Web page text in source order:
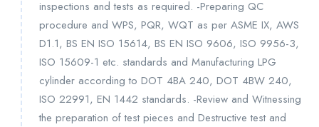
inspections and tests as required. -Preparing QC
procedure and WPS, PQR, WQT as per ASME IX, AWS
D1.1, BS EN ISO 15614, BS EN ISO 9606, ISO 9956-3,
ISO 15609-1 etc. standards and Manufacturing LPG
cylinder according to DOT 4BA 240, DOT 4BW 240,
ISO 22991, EN 1442 standards. -Review and Witnessing
the preparation of test pieces and Destructive test and